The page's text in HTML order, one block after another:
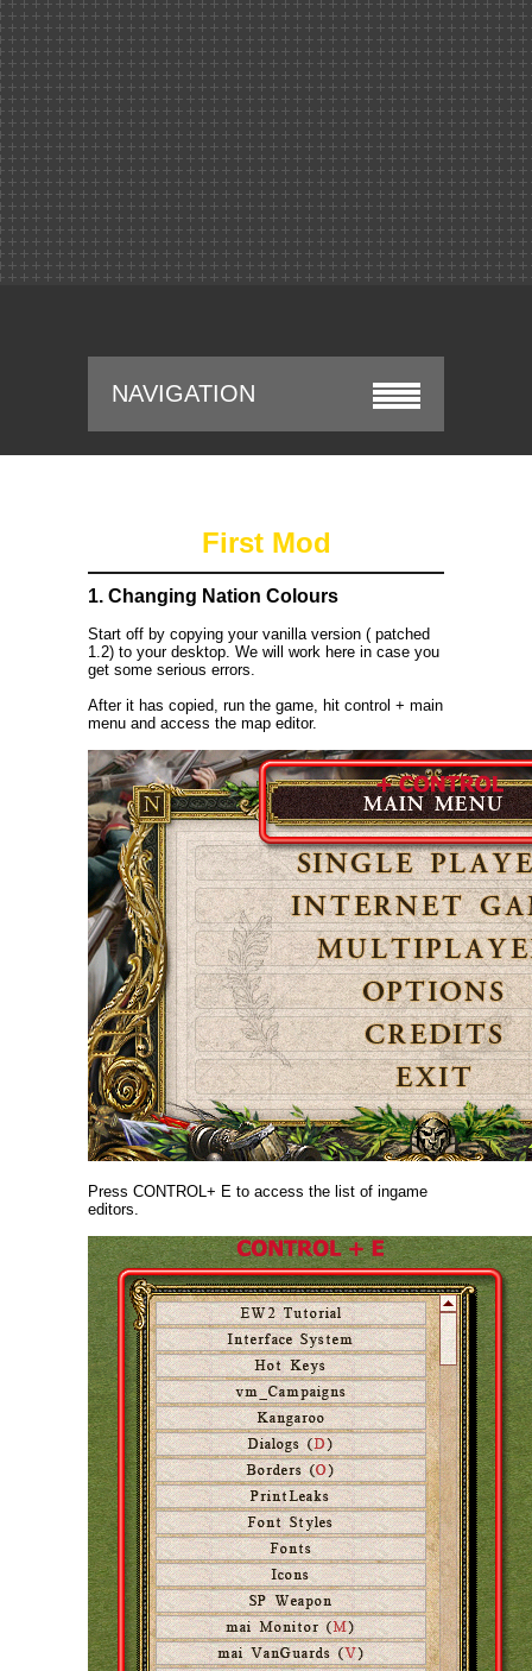
NAVIGATION
First Mod
1. Changing Nation Colours
Start off by copying your vanilla version ( patched
1.2) to your desktop. We will work here in case you
get some serious errors.
After it has copied, run the game, hit control + main
menu and access the map editor.
Press CONTROL+ E to access the list of ingame
editors.